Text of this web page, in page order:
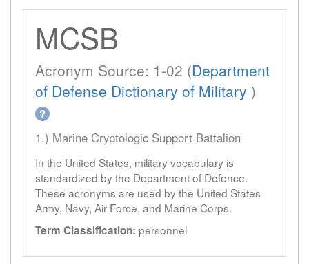
MCSB
Acronym Source: 1-02 (Department
of Defense Dictionary of Military )
?
1.) Marine Cryptologic Support Battalion
In the United States, military vocabulary is
standardized by the Department of Defence.
These acronyms are used by the United States
Army, Navy, Air Force, and Marine Corps.
Term Classification: personnel